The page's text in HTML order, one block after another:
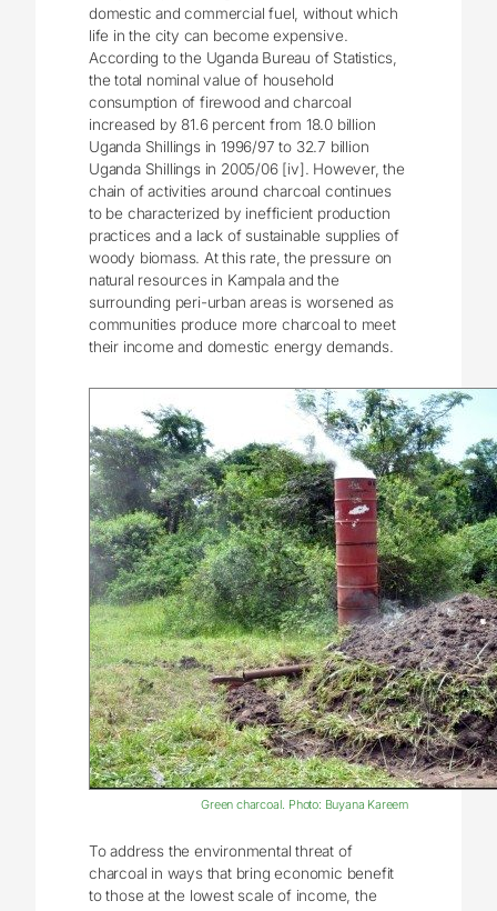
domestic and commercial fuel, without which
life in the city can become expensive.
According to the Uganda Bureau of Statistics,
the total nominal value of household
consumption of firewood and charcoal
increased by 81.6 percent from 18.0 billion
Uganda Shillings in 1996/97 to 32.7 billion
Uganda Shillings in 2005/06 [iv]. However, the
chain of activities around charcoal continues
to be characterized by inefficient production
practices and a lack of sustainable supplies of
woody biomass. At this rate, the pressure on
natural resources in Kampala and the
surrounding peri-urban areas is worsened as
communities produce more charcoal to meet
their income and domestic energy demands.
Green charcoal. Photo: Buyana Kareem
To address the environmental threat of
charcoal in ways that bring economic benefit
to those at the lowest scale of income, the